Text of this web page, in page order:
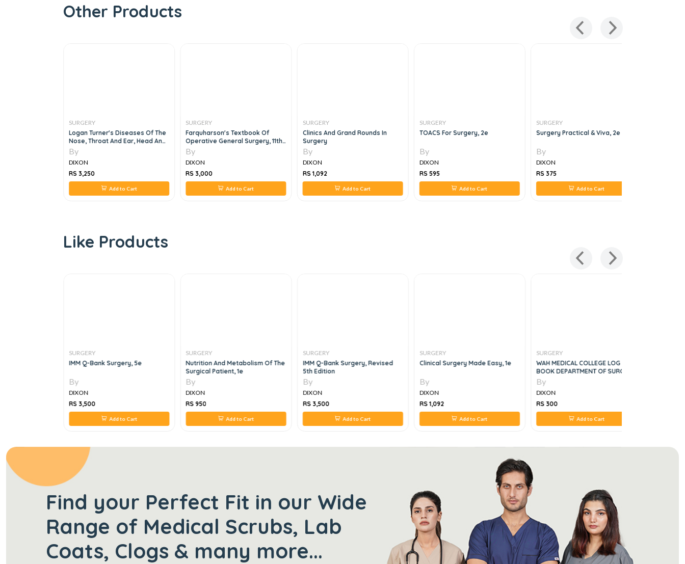
Other Products
SURGERY
Logan Turner's Diseases Of The
Nose, Throat And Ear, Head And
Neck Surgery, 11e
By
DIXON
RS 3,250
Add to Cart
SURGERY
Farquharson's Textbook Of
Operative General Surgery, 11th
Edition
By
DIXON
RS 3,000
Add to Cart
SURGERY
Clinics And Grand Rounds In
Surgery
By
DIXON
RS 1,092
Add to Cart
SURGERY
TOACS For Surgery, 2e
By
DIXON
RS 595
Add to Cart
SURGERY
Surgery Practical & Viva, 2e
By
DIXON
RS 375
Add to Cart
Like Products
SURGERY
IMM Q-Bank Surgery, 5e
By
DIXON
RS 3,500
Add to Cart
SURGERY
Nutrition And Metabolism Of The
Surgical Patient, 1e
By
DIXON
RS 950
Add to Cart
SURGERY
IMM Q-Bank Surgery, Revised
5th Edition
By
DIXON
RS 3,500
Add to Cart
SURGERY
Clinical Surgery Made Easy, 1e
By
DIXON
RS 1,092
Add to Cart
SURGERY
WAH MEDICAL COLLEGE LOG
BOOK DEPARTMENT OF SURGERY
By
DIXON
RS 300
Add to Cart
Find your Perfect Fit in our Wide
Range of Medical Scrubs, Lab
Coats, Clogs & many more...